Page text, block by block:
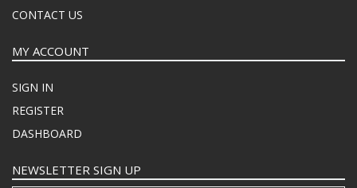
CONTACT US
MY ACCOUNT
SIGN IN
REGISTER
DASHBOARD
NEWSLETTER SIGN UP